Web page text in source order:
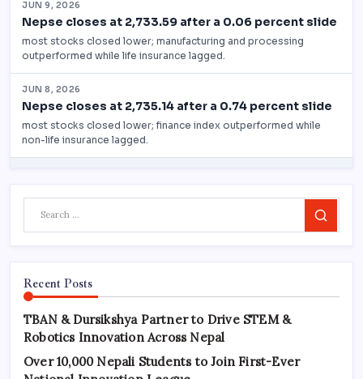
Search
Recent Posts
TBAN & Dursikshya Partner to Drive STEM &
Robotics Innovation Across Nepal
Over 10,000 Nepali Students to Join First-Ever